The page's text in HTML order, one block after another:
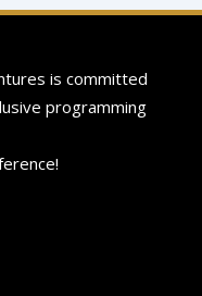
is committed
programming